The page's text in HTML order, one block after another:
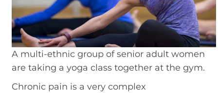
A multi-ethnic group of senior adult women
are taking a yoga class together at the gym.
Chronic pain is a very complex